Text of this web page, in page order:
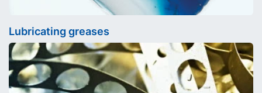
Lubricating greases